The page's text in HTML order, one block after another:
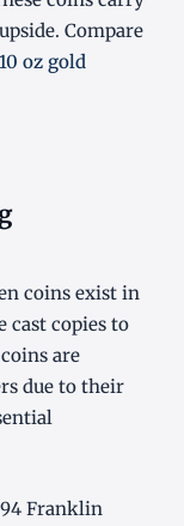
Compare
oz gold
coins exist in
cast copies to
are
due to their
Franklin